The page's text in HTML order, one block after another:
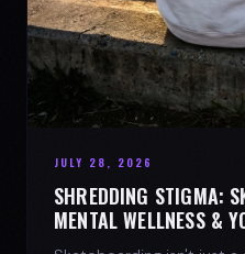
JULY 28, 2026
SHREDDING STIGMA:
MENTAL WELLNESS &